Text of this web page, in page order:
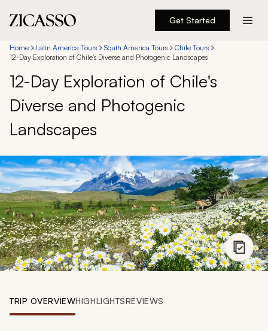
Get Started
Destinations
Experiences
Inspiration
888 900-1569
Account
My Trips
Design My Dream Trip
Home Latin America Tours South America Tours
Chile Tours
12-Day Exploration of Chile's Diverse and Photogenic Landscapes
12-Day Exploration of Chile's
Diverse and Photogenic
Landscapes
TRIP OVERVIEWHIGHLIGHTSREVIEWS